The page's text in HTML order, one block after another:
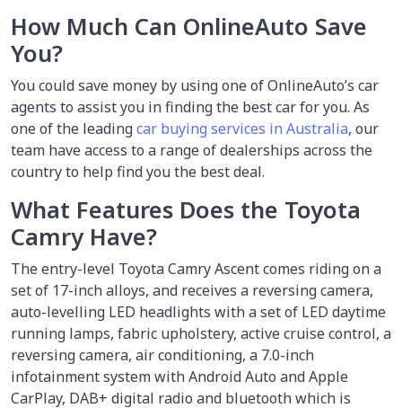
How Much Can OnlineAuto Save
You?
You could save money by usingone of OnlineAuto’s car
agents to assist you in finding the best car for you. As
one of the leadingcar buying services in Australia, our
team have access to a range of dealerships across the
country to help find you the best deal.
What Features Does the Toyota
Camry Have?
The entry-level Toyota Camry Ascent comes riding on a
set of 17-inch alloys, and receives a reversing camera,
auto-levelling LED headlights with a set of LED daytime
running lamps, fabric upholstery, active cruise control, a
reversing camera, air conditioning, a 7.0-inch
infotainment system with Android Auto and Apple
CarPlay, DAB+ digital radio and bluetooth which is